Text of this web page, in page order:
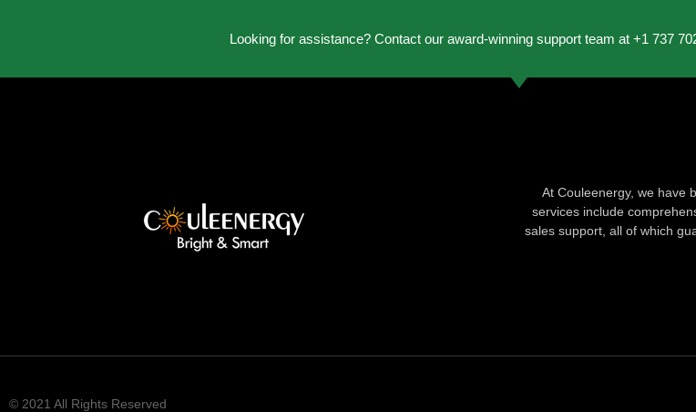
Looking for assistance? Contact our award-winning support team at +1 737
At Couleenergy, we have
services include
sales support, all of which
© 2021 All Rights Reserved